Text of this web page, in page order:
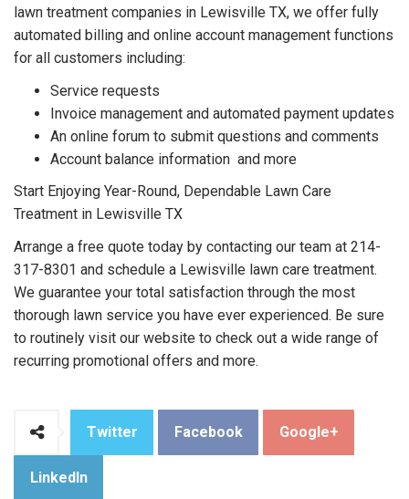
lawn treatment companies in Lewisville TX, we offer fully
automated billing and online account management functions
for all customers including:
Service requests
Invoice management and automated payment updates
An online forum to submit questions and comments
Account balance information and more
Start Enjoying Year-Round, Dependable Lawn Care
Treatment in Lewisville TX
Arrange a free quote today by contacting our team at 214-
317-8301 and schedule a Lewisville lawn care treatment.
We guarantee your total satisfaction through the most
thorough lawn service you have ever experienced. Be sure
to routinely visit our website to check out a wide range of
recurring promotional offers and more.
Twitter Facebook Google+
LinkedIn